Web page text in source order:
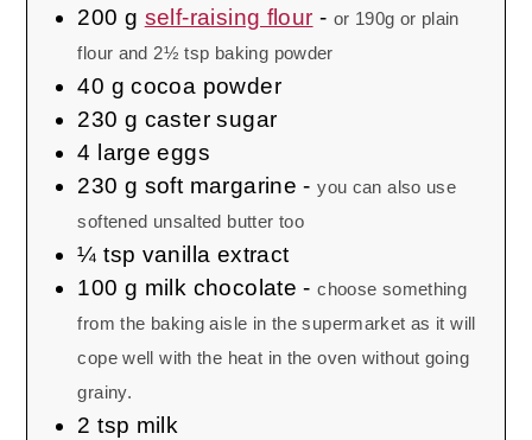
200 g self-raising flour - or 190g or plain
flour and 2½ tsp baking powder
40 g cocoa powder
230 g caster sugar
4 large eggs
230 g soft margarine -you can also use
softened unsalted butter too
¼ tsp vanilla extract
100 g milk chocolate -choose something
from the baking aisle in the supermarket as it will
cope well with the heat in the oven without going
grainy.
2 tsp milk